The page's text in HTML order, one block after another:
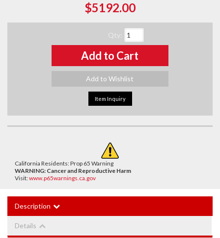
$5192.00
Qty:
Add to Cart
Add to Wishlist
Item Inquiry
California Residents: Prop 65 Warning
WARNING: Cancer and Reproductive Harm
Visit:www.p65warnings.ca.gov
Description
Details